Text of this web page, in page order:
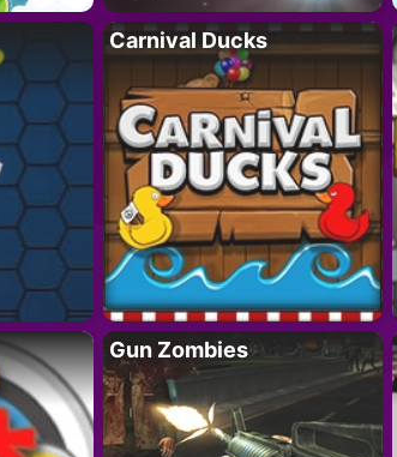
Carnival Ducks
Gun Zombies